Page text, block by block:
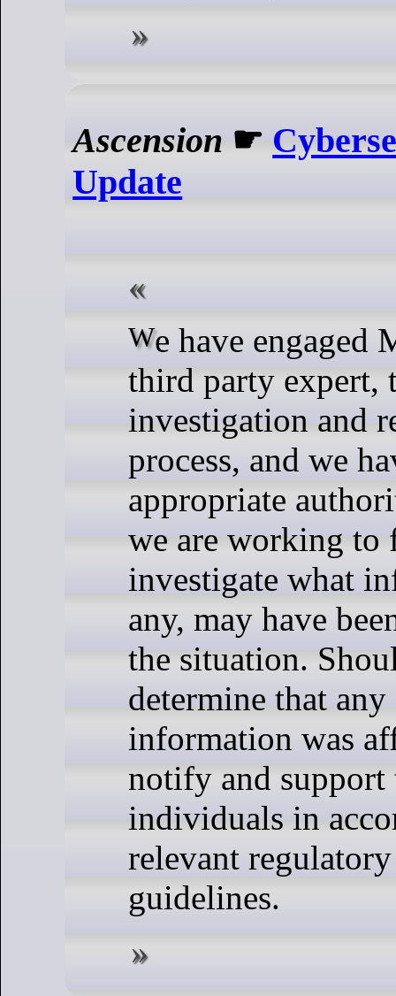
Ascension ☛
Update
We have engaged Mandiant, a
third party expert,
investigation and
process, and we
appropriate
we are working to
investigate what
any, may have
the situation.
determine that
information was
notify and support
individuals in
relevant
guidelines.